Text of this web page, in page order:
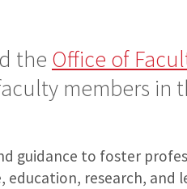
the Office of
members in
guidance to foster
research, and